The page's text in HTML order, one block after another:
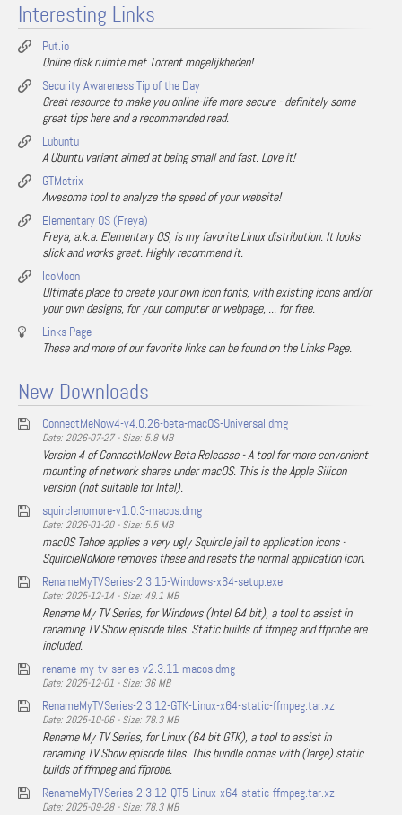
Interesting Links
Put.io
Online disk ruimte met Torrent mogelijkheden!
Security Awareness Tip of the Day
Great resource to make you online-life more secure - definitely some
great tips here and a recommended read.
Lubuntu
A Ubuntu variant aimed at being small and fast. Love it!
GTMetrix
Awesome tool to analyze the speed of your website!
Elementary OS (Freya)
Freya, a.k.a. Elementary OS, is my favorite Linux distribution. It looks
slick and works great. Highly recommend it.
IcoMoon
Ultimate place to create your own icon fonts, with existing icons and/or
your own designs, for your computer or webpage, ... for free.
Links Page
These and more of our favorite links can be found on the Links Page.
New Downloads
ConnectMeNow4-v4.0.26-beta-macOS-Universal.dmg
Date: 2026-07-27 - Size: 5.8 MB
Version 4 of ConnectMeNow Beta Releasse - A tool for more convenient
mounting of network shares under macOS. This is the Apple Silicon
version (not suitable for Intel).
squirclenomore-v1.0.3-macos.dmg
Date: 2026-01-20 - Size: 5.5 MB
macOS Tahoe applies a very ugly Squircle jail to application icons -
SquircleNoMore removes these and resets the normal application icon.
RenameMyTVSeries-2.3.15-Windows-x64-setup.exe
Date: 2025-12-14 - Size: 49.1 MB
Rename My TV Series, for Windows (Intel 64 bit), a tool to assist in
renaming TV Show episode files. Static builds of ffmpeg and ffprobe are
included.
rename-my-tv-series-v2.3.11-macos.dmg
Date: 2025-12-01 - Size: 36 MB
RenameMyTVSeries-2.3.12-GTK-Linux-x64-static-ffmpeg.tar.xz
Date: 2025-10-06 - Size: 78.3 MB
Rename My TV Series, for Linux (64 bit GTK), a tool to assist in
renaming TV Show episode files. This bundle comes with (large) static
builds of ffmpeg and ffprobe.
RenameMyTVSeries-2.3.12-QT5-Linux-x64-static-ffmpeg.tar.xz
Date: 2025-09-28 - Size: 78.3 MB